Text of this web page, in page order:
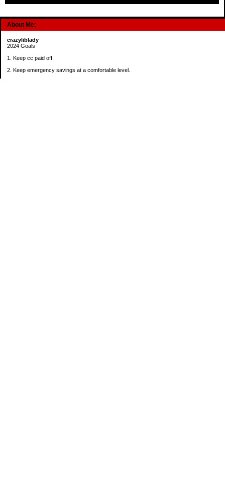
About Me:
crazyliblady
2024 Goals
1. Keep cc paid off.
2. Keep emergency savings at a comfortable level.